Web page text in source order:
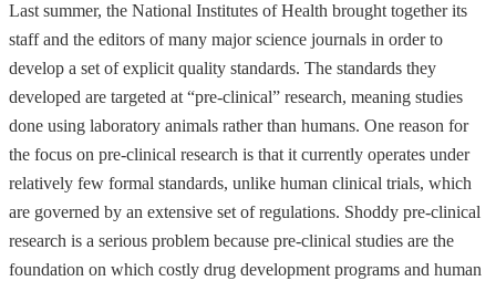
Last summer, the National Institutes of Health brought together its
staff and the editors of many major science journals in order to
develop a set of explicit quality standards. The standards they
developed are targeted at “pre-clinical” research, meaning studies
done using laboratory animals rather than humans. One reason for
the focus on pre-clinical research is that it currently operates under
relatively few formal standards, unlike human clinical trials, which
are governed by an extensive set of regulations. Shoddy pre-clinical
research is a serious problem because pre-clinical studies are the
foundation on which costly drug development programs and human